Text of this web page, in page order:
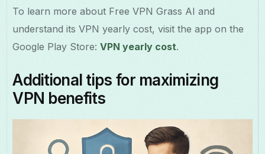
To learn more about Free VPN Grass AI and
understand its VPN yearly cost, visit the app on the
Google Play Store:VPN yearly cost.
Additional tips for maximizing
VPN benefits